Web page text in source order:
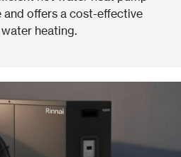
and offers a cost-effective
heating.